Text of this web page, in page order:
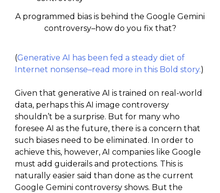
A programmed bias is behind the Google Gemini
controversy–how do you fix that?
(Generative AI has been fed a steady diet of
Internet nonsense–read more in this Bold story.)
Given that generative AI is trained on real-world
data, perhaps this AI image controversy
shouldn’t be a surprise. But for many who
foresee AI as the future, there is a concern that
such biases need to be eliminated. In order to
achieve this, however, AI companies like Google
must add guiderails and protections. This is
naturally easier said than done as the current
Google Gemini controversy shows. But the